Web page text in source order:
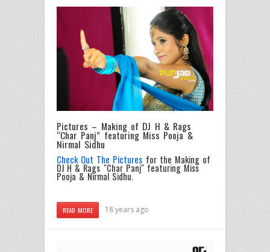
Pictures – Making of DJ H & Rags
“Char Panj” featuring Miss Pooja &
Nirmal Sidhu
Check Out The Pictures for the Making of
DJ H & Rags "Char Panj" featuring Miss
Pooja & Nirmal Sidhu.
READ MORE 18 years ago